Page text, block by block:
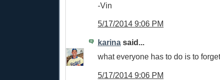
-Vin
5/17/2014 9:06 PM
karina said...
what everyone has to do is to
5/17/2014 9:06 PM